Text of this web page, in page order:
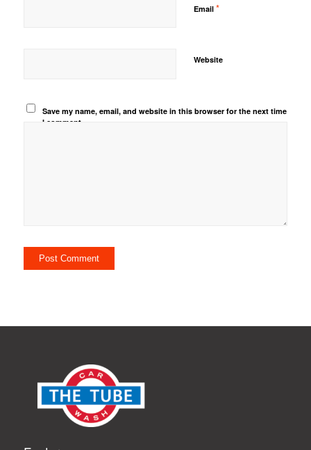
Email *
Website
Save my name, email, and website in this browser for the next time
I comment.